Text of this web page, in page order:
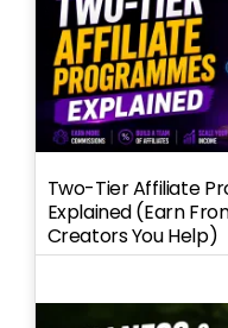
Two-Tier Affiliate
Explained (Earn
Creators You Help)